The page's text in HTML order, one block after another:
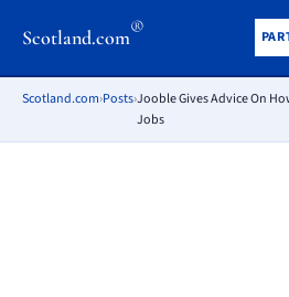
Scotland.com®
Scotland.com›Posts›Jooble Gives Advice On
Jobs